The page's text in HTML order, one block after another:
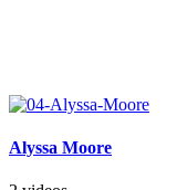
Alyssa Moore